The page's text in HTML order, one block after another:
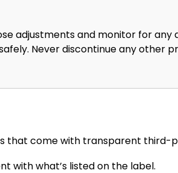
adjustments and monitor for any
Never discontinue any other
that come with transparent
with what’s listed on the label.